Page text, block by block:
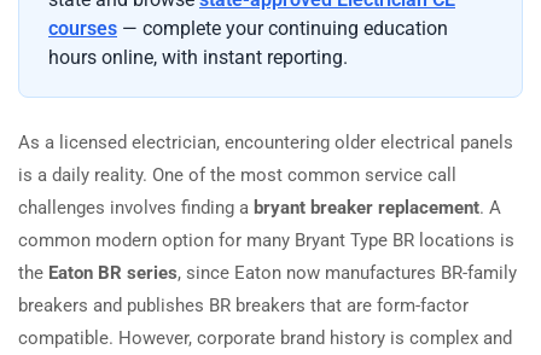
courses — complete your continuing education
hours online, with instant reporting.
As a licensed electrician, encountering older electrical panels
is a daily reality. One of the most common service call
challenges involves finding a bryant breaker replacement. A
common modern option for many Bryant Type BR locations is
the Eaton BR series, since Eaton now manufactures BR-family
breakers and publishes BR breakers that are form-factor
compatible. However, corporate brand history is complex and